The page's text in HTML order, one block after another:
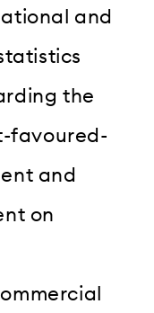
and
the
favoured-
and
on